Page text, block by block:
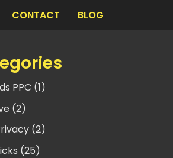
CONTACT BLOG
PPC (1)
(2)
(2)
(25)